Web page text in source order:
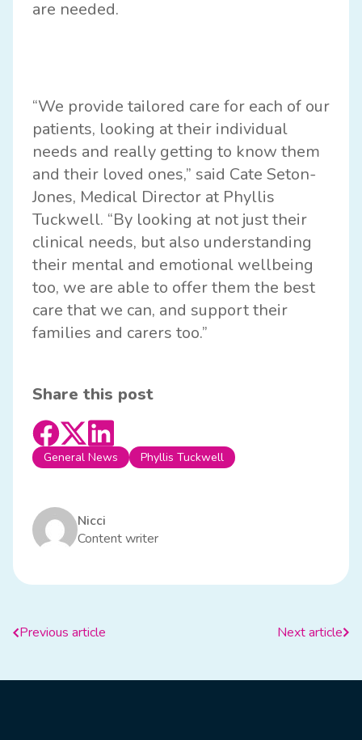
are needed.
“We provide tailored care for each of our
patients, looking at their individual
needs and really getting to know them
and their loved ones,” said Cate Seton-
Jones, Medical Director at Phyllis
Tuckwell. “By looking at not just their
clinical needs, but also understanding
their mental and emotional wellbeing
too, we are able to offer them the best
care that we can, and support their
families and carers too.”
Share this post
General News Phyllis Tuckwell
Nicci
Content writer
Previous article Next article